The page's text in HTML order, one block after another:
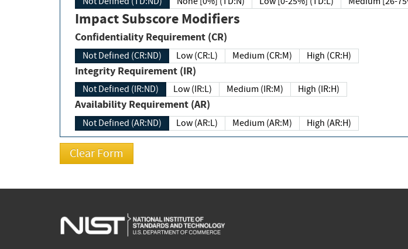
Impact Subscore Modifiers
Confidentiality Requirement (CR)
Not Defined (CR:ND) Low (CR:L) Medium (CR:M) High (CR:H)
Integrity Requirement (IR)
Not Defined (IR:ND) Low (IR:L) Medium (IR:M) High (IR:H)
Availability Requirement (AR)
Not Defined (AR:ND) Low (AR:L) Medium (AR:M) High (AR:H)